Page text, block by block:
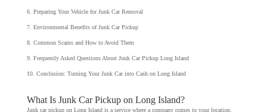
Preparing Your Vehicle for Junk Car Removal
Environmental Benefits of Junk Car Pickup
Common Scams and How to Avoid Them
Frequently Asked Questions About Junk Car Pickup Long Island
Conclusion: Turning Your Junk Car into Cash on Long Island
What Is Junk Car Pickup on Long Island?
Junk car pickup on Long Island is a service where a company comes to your location,